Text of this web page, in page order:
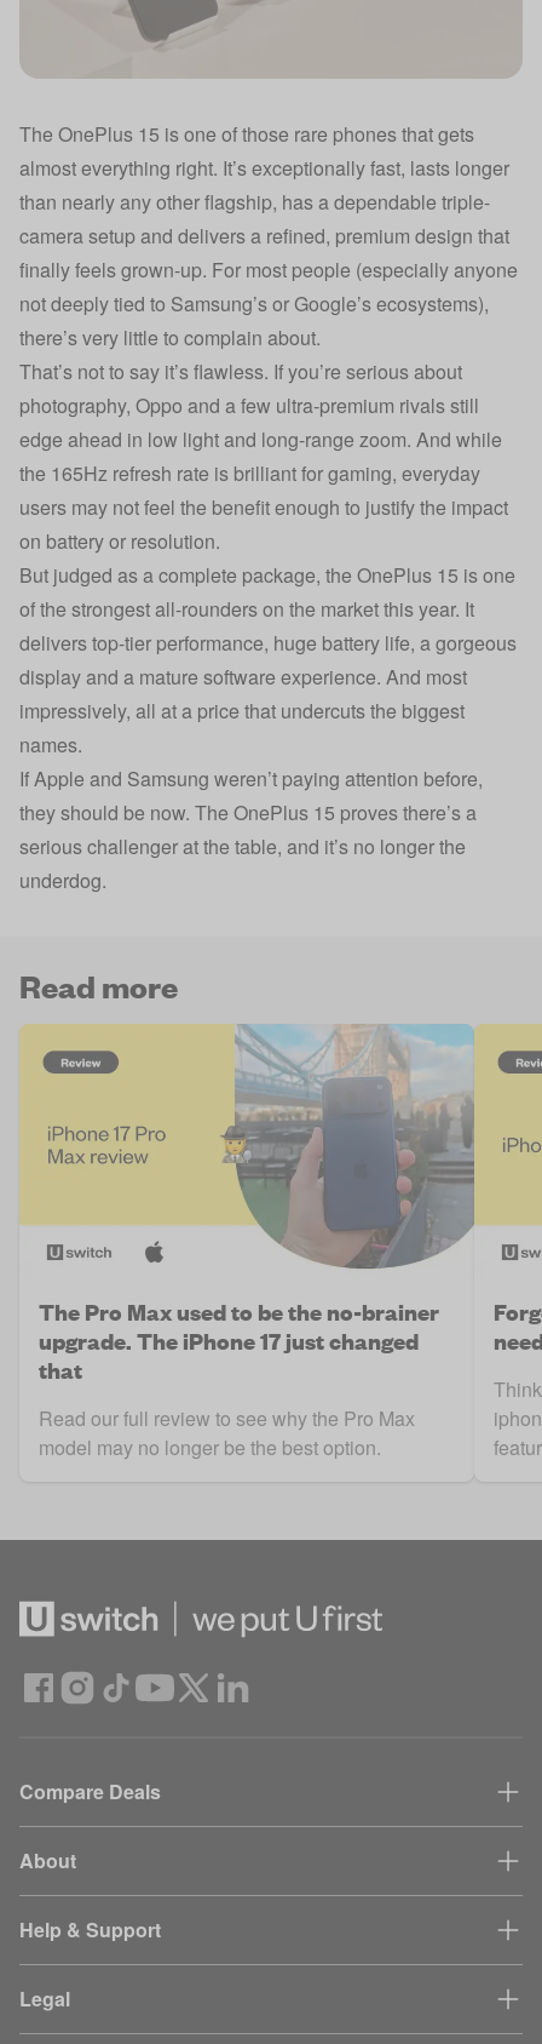
The OnePlus 15 is one of those rare phones that gets
almost everything right. It’s exceptionally fast, lasts longer
than nearly any other flagship, has a dependable triple-
camera setup and delivers a refined, premium design that
finally feels grown-up. For most people (especially anyone
not deeply tied to Samsung’s or Google’s ecosystems),
there’s very little to complain about.
That’s not to say it’s flawless. If you’re serious about
photography, Oppo and a few ultra-premium rivals still
edge ahead in low light and long-range zoom. And while
the 165Hz refresh rate is brilliant for gaming, everyday
users may not feel the benefit enough to justify the impact
on battery or resolution.
But judged as a complete package, the OnePlus 15 is one
of the strongest all-rounders on the market this year. It
delivers top-tier performance, huge battery life, a gorgeous
display and a mature software experience. And most
impressively, all at a price that undercuts the biggest
names.
If Apple and Samsung weren’t paying attention before,
they should be now. The OnePlus 15 proves there’s a
serious challenger at the table, and it’s no longer the
underdog.
Read more
The Pro Max used to be the no-brainer
upgrade. The iPhone 17 just changed
that
Read our full review to see why the Pro Max
model may no longer be the best option.
Compare Deals
About
Help & Support
Legal